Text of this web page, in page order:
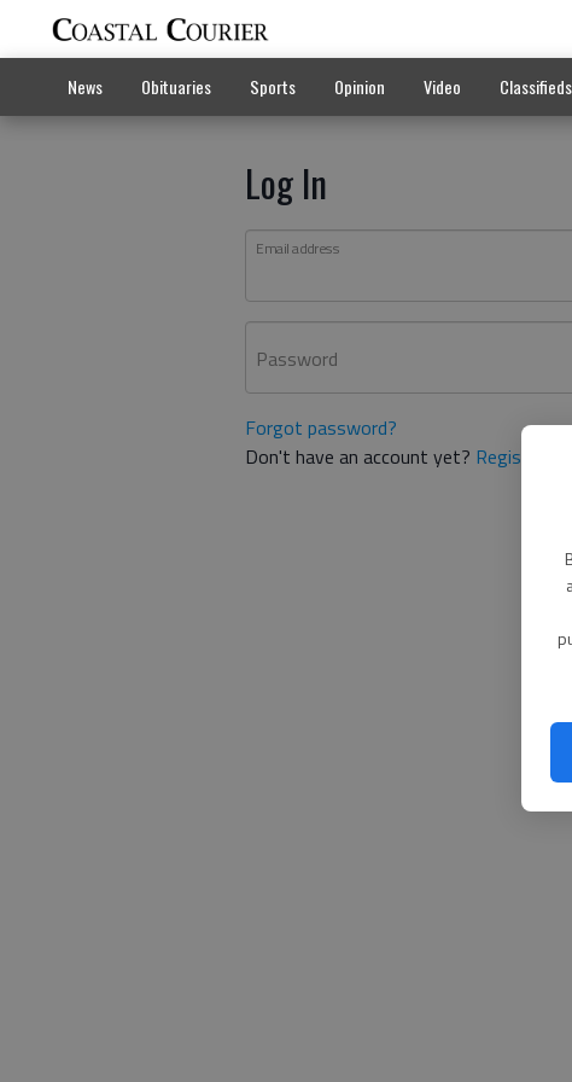
News Obituaries Sports Opinion Video
Log In
Email address
Password
Forgot password?
Don't have an account yet? Register here